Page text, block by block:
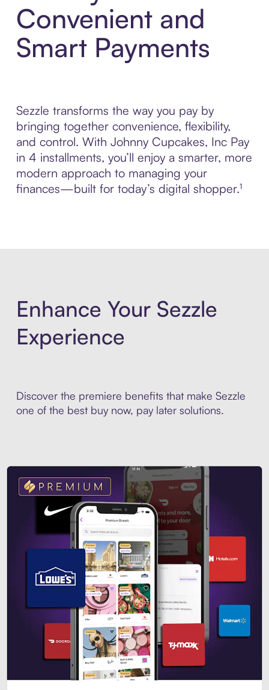
Convenient and
Smart Payments
Sezzle transforms the way you pay by
bringing together convenience, flexibility,
and control. With Johnny Cupcakes, Inc Pay
in 4 installments, you’ll enjoy a smarter, more
modern approach to managing your
finances—built for today’s digital shopper.¹
Enhance Your Sezzle
Experience
Discover the premiere benefits that make Sezzle
one of the best buy now, pay later solutions.